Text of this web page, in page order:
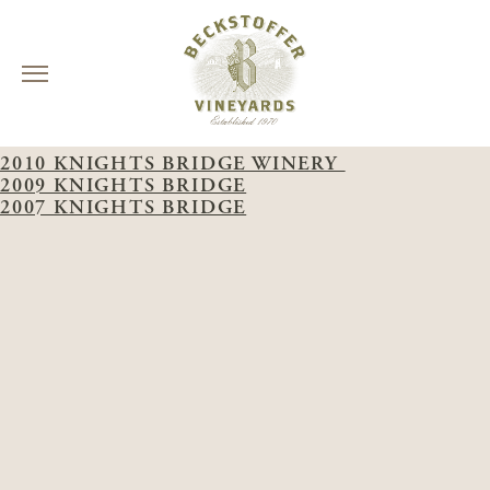
to
content
WINERY:KNIGHTS BRIDGE
2010 KNIGHTS BRIDGE WINERY
2009 KNIGHTS BRIDGE
2007 KNIGHTS BRIDGE